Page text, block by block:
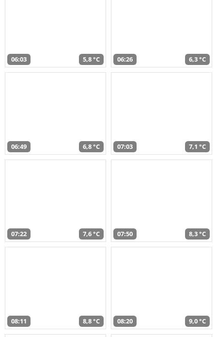
06:03 5,8 °C 06:26 6,3 °C
06:49 6,8 °C 07:03 7,1 °C
07:22 7,6 °C 07:50 8,3 °C
08:11 8,8 °C 08:20 9,0 °C